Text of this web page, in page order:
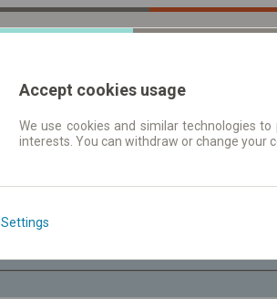
Red vožnje | Karte
Accept cookies usage
We use cookies and similar technologies
interests. You can withdraw or change
Settings